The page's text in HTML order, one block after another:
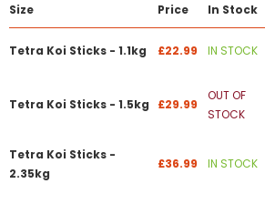
Size Price In Stock
Tetra Koi Sticks - 1.1kg £22.99 IN STOCK
Tetra Koi Sticks - 1.5kg £29.99
OUT OF
STOCK
Tetra Koi Sticks -
2.35kg
£36.99 IN STOCK